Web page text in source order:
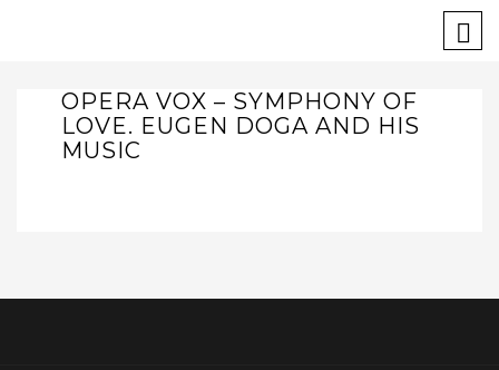
OPERA VOX – SYMPHONY OF
LOVE. EUGEN DOGA AND HIS
MUSIC